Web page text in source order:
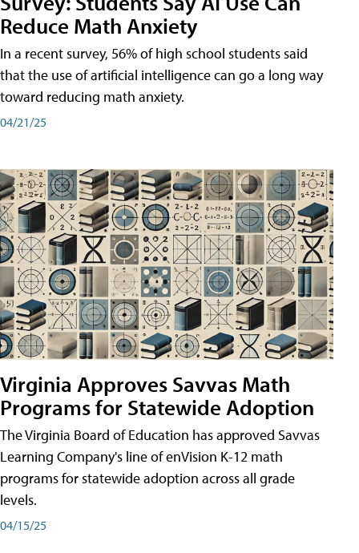
Reduce Math Anxiety
In a recent survey, 56% of high school students said
that the use of artificial intelligence can go a long way
toward reducing math anxiety.
04/21/25
Virginia Approves Savvas Math
Programs for Statewide Adoption
The Virginia Board of Education has approved Savvas
Learning Company's line of enVision K-12 math
programs for statewide adoption across all grade
levels.
04/15/25